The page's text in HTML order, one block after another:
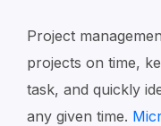
Project
projects on time,
task, and quickly
any given time.